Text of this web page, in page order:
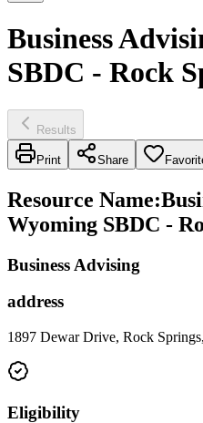
Business
SBDC - Rock
Results
Print Share
Resource Name:
Wyoming SBDC -
Business Advising
address
1897 Dewar Drive, Rock
Eligibility